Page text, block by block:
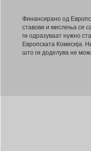
Финансирано од
ставови и мислења се
ги одразуваат нужно
Европската Комисија.
што ги доделува не